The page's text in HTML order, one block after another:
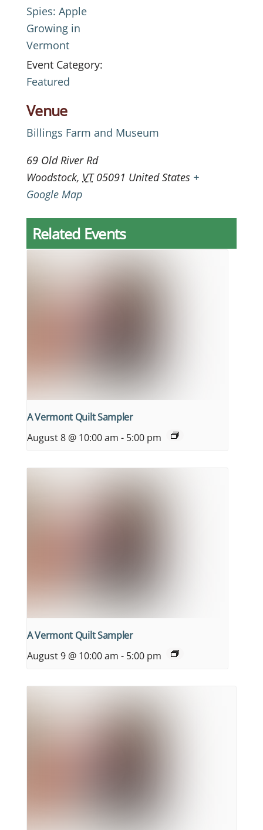
Spies: Apple
Growing in
Vermont
Event Category:
Featured
Venue
Billings Farm and Museum
69 Old River Rd
Woodstock, VT 05091 United States +
Google Map
Related Events
A Vermont Quilt Sampler
August 8 @ 10:00 am - 5:00 pm
A Vermont Quilt Sampler
August 9 @ 10:00 am - 5:00 pm